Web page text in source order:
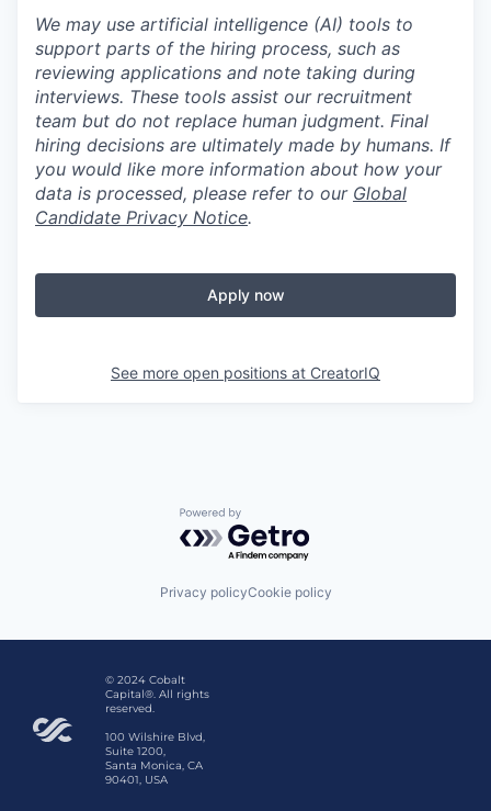
We may use artificial intelligence (AI) tools to
support parts of the hiring process, such as
reviewing applications and note taking during
interviews. These tools assist our recruitment
team but do not replace human judgment. Final
hiring decisions are ultimately made by humans. If
you would like more information about how your
data is processed, please refer to our Global
Candidate Privacy Notice.
Apply now
See more open positions at CreatorIQ
Powered by Getro.com
Privacy policyCookie policy
© 2024 Cobalt
Capital®. All rights
reserved.
100 Wilshire Blvd,
Suite 1200,
Santa Monica, CA
90401, USA